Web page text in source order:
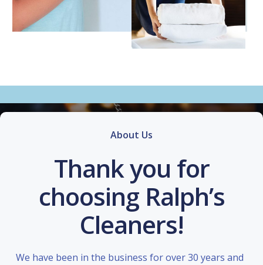
About Us
Thank you for
choosing Ralph’s
Cleaners!
We have been in the business for over 30 years and